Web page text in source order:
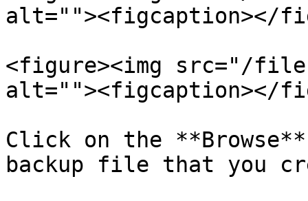
alt=""><figcaption></
<figure><img src="/files/
alt=""><figcaption></
Click on the
backup file that you